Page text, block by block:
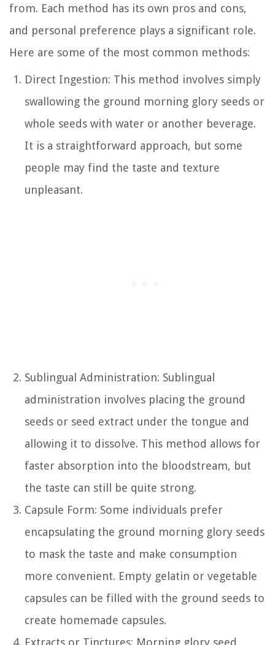
from. Each method has its own pros and cons,
and personal preference plays a significant role.
Here are some of the most common methods:
Direct Ingestion: This method involves simply
swallowing the ground morning glory seeds or
whole seeds with water or another beverage.
It is a straightforward approach, but some
people may find the taste and texture
unpleasant.
Sublingual Administration: Sublingual
administration involves placing the ground
seeds or seed extract under the tongue and
allowing it to dissolve. This method allows for
faster absorption into the bloodstream, but
the taste can still be quite strong.
Capsule Form: Some individuals prefer
encapsulating the ground morning glory seeds
to mask the taste and make consumption
more convenient. Empty gelatin or vegetable
capsules can be filled with the ground seeds to
create homemade capsules.